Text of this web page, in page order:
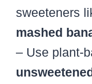
sweeteners
mashed
– Use plant-